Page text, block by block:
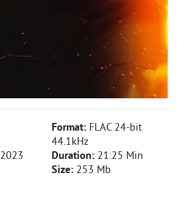
2023
Format: FLAC 24-bit
44.1kHz
Duration: 21:25 Min
Size: 253 Mb